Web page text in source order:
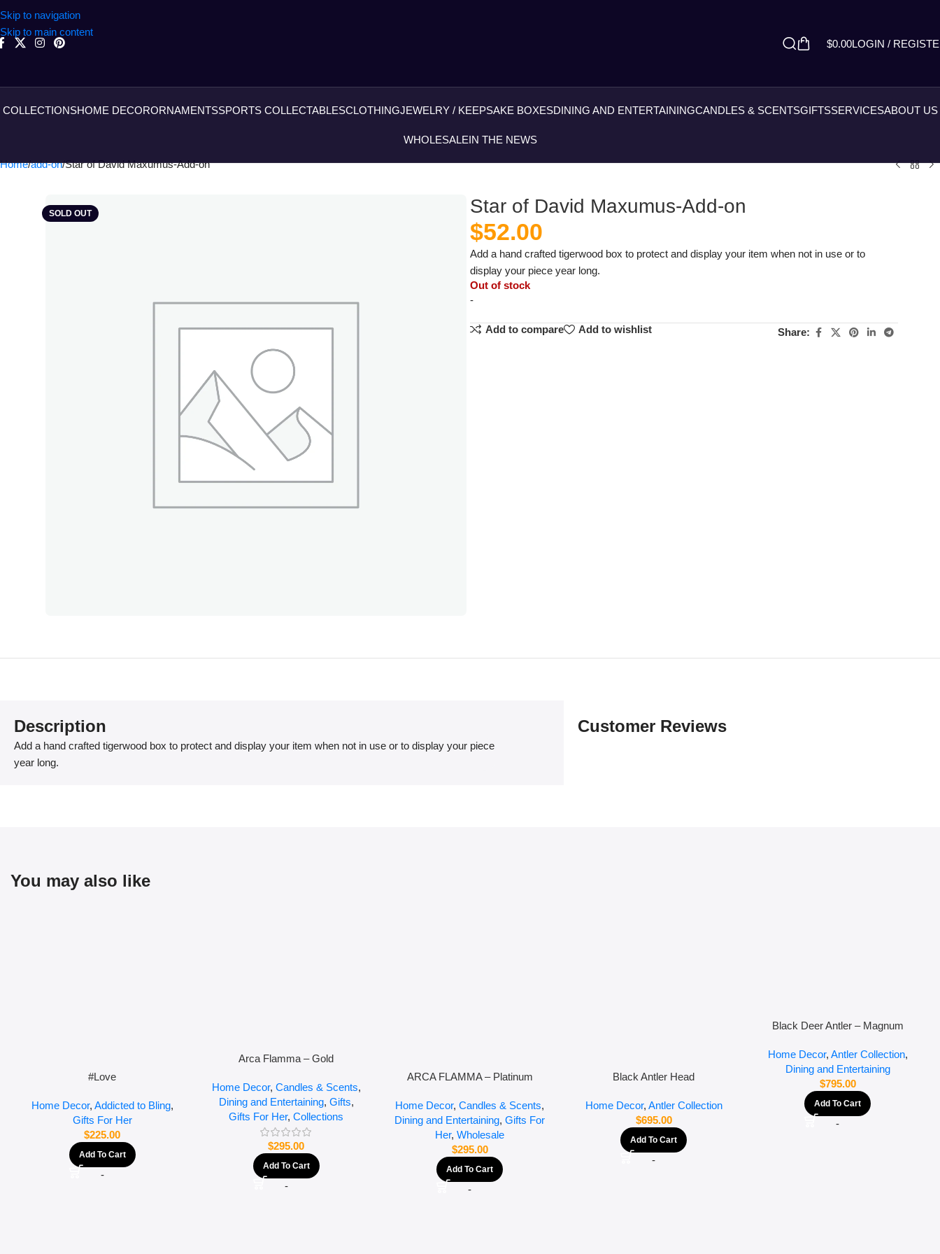
Skip to navigation
Skip to main content
$0.00LOGIN /
COLLECTIONSHOME DECORORNAMENTSSPORTS COLLECTABLESCLOTHINGJEWELRY / KEEPSAKE BOXESDINING AND ENTERTAININGCANDLES & SCENTSGIFTSSERVICESABOUT US
WHOLESALEIN THE NEWS
Home add-on Star of David Maxumus-Add-on
SOLD OUT Star of David Maxumus-Add-on
$52.00
Add a hand crafted tigerwood box to protect and display your item when not in use or to
display your piece year long.
Out of stock
-
Add to compare Add to wishlist Share:
Description
Add a hand crafted tigerwood box to protect and display your item when not in use or to display your piece
year long.
Customer Reviews
You may also like
#Love
Home Decor, Addicted to Bling,
Gifts For Her
$225.00
Add To Cart
-
Arca Flamma – Gold
Home Decor, Candles & Scents,
Dining and Entertaining, Gifts,
Gifts For Her,Collections
$295.00
Add To Cart
-
ARCA FLAMMA – Platinum
Home Decor,Candles & Scents,
Dining and Entertaining,Gifts For
Her,Wholesale
$295.00
Add To Cart
-
Black Antler Head
Home Decor, Antler Collection
$695.00
Add To Cart
-
Black Deer Antler – Magnum
Home Decor, Antler Collection,
Dining and Entertaining
$795.00
Add To Cart
-